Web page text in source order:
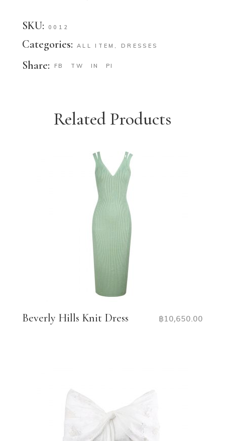
SKU: 0012
Categories: ALL ITEM DRESSES
Share: FB TW IN PI
Related Products
Beverly Hills Knit Dress ฿10,650.00